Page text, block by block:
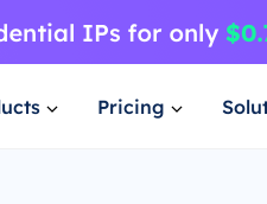
Pricing